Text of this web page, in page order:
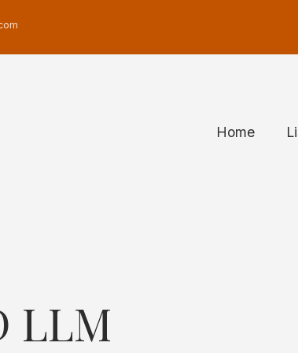
Home
LLM